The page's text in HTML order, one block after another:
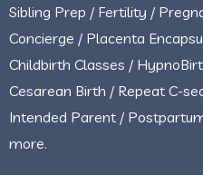
Sibling Prep / Fertility /
Concierge / Placenta
Childbirth Classes /
Cesarean Birth / Repeat C-
Intended Parent /
more.